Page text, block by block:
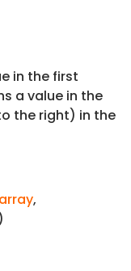
in the first
a value in the
the right) in the
,